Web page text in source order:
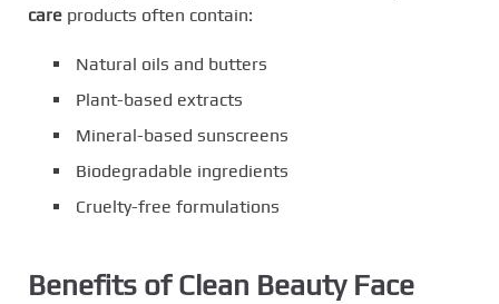
care products often contain:
Natural oils and butters
Plant-based extracts
Mineral-based sunscreens
Biodegradable ingredients
Cruelty-free formulations
Benefits of Clean Beauty Face